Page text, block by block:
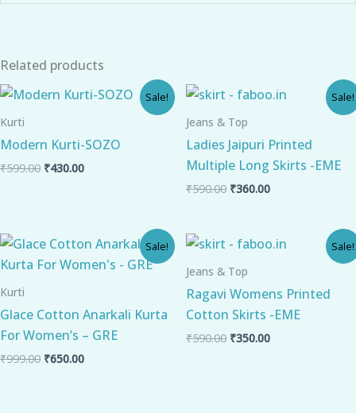
Related products
Sale!
Kurti
Modern Kurti-SOZO
₹599.00
Original
₹430.00
Current
Sale!
Jeans & Top
Ladies Jaipuri Printed
Multiple Long Skirts -EME
₹590.00
Original
was:
₹590.00.
₹360.00
Current
Sale!
Kurti
Glace Cotton Anarkali Kurta
For Women’s – GRE
₹999.00
Original
price
was:
₹650.00
Current
price
is:
Sale!
Jeans & Top
Ragavi Womens Printed
Cotton Skirts -EME
₹590.00
Original
price
was:
₹590.00.
₹350.00
Current
price